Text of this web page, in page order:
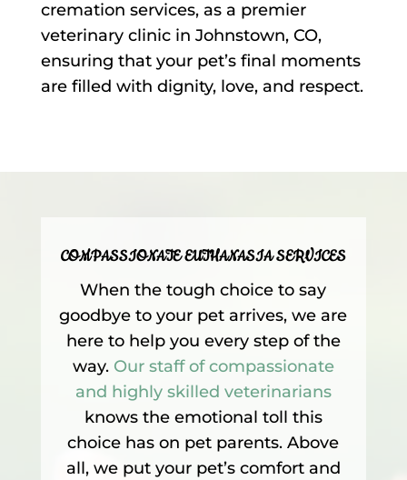
cremation services, as a premier
veterinary clinic in Johnstown, CO,
ensuring that your pet’s final moments
are filled with dignity, love, and respect.
COMPASSIONATE EUTHANASIA SERVICES
When the tough choice to say
goodbye to your pet arrives, we are
here to help you every step of the
way. Our staff of compassionate
and highly skilled veterinarians
knows the emotional toll this
choice has on pet parents. Above
all, we put your pet’s comfort and